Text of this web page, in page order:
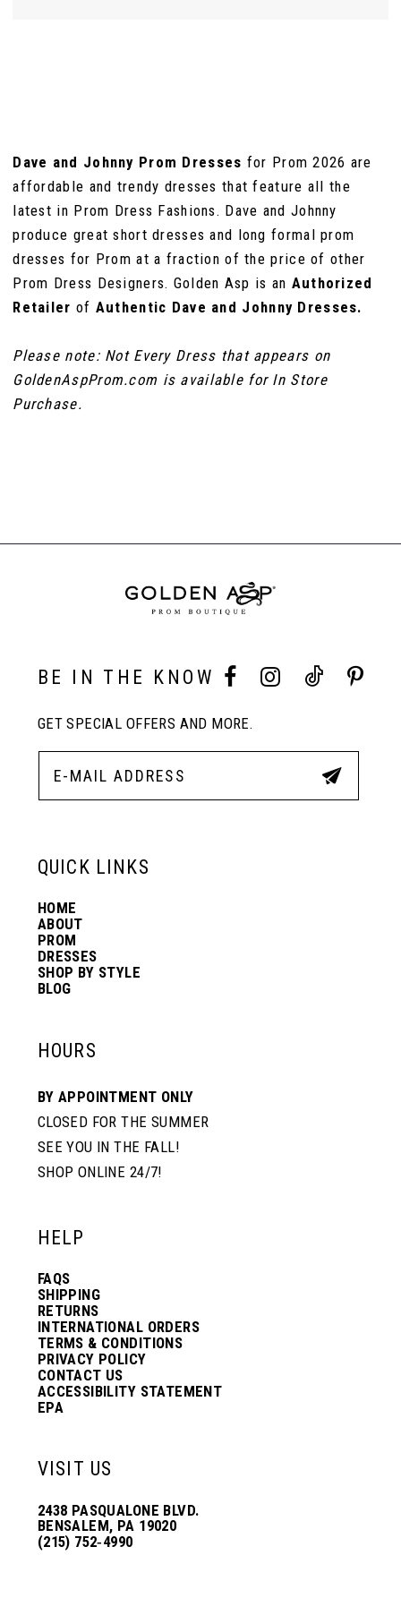
Dave and Johnny Prom Dresses for Prom 2026 are
affordable and trendy dresses that feature all the
latest in Prom Dress Fashions. Dave and Johnny
produce great short dresses and long formal prom
dresses for Prom at a fraction of the price of other
Prom Dress Designers. Golden Asp is an Authorized
Retailer of Authentic Dave and Johnny Dresses.
Please note: Not Every Dress that appears on
GoldenAspProm.com is available for In Store
Purchase.
BE IN THE KNOW
GET SPECIAL OFFERS AND MORE.
QUICK LINKS
HOME
ABOUT
PROM
DRESSES
SHOP BY STYLE
BLOG
HOURS
BY APPOINTMENT ONLY
CLOSED FOR THE SUMMER
SEE YOU IN THE FALL!
SHOP ONLINE 24/7!
HELP
FAQS
SHIPPING
RETURNS
INTERNATIONAL ORDERS
TERMS & CONDITIONS
PRIVACY POLICY
CONTACT US
ACCESSIBILITY STATEMENT
EPA
VISIT US
2438 PASQUALONE BLVD.
BENSALEM, PA 19020
(215) 752‑4990